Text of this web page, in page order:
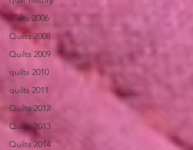
quilts 2006
Quilts 2008
Quilts 2009
quilts 2010
quilts 2011
Quilts 2012
Quilts 2013
Quilts 2014